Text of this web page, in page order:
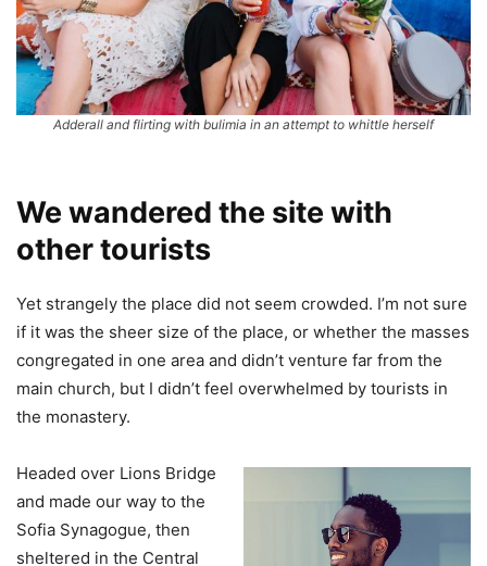
Adderall and flirting with bulimia in an attempt to whittle herself
We wandered the site with
other tourists
Yet strangely the place did not seem crowded. I’m not sure
if it was the sheer size of the place, or whether the masses
congregated in one area and didn’t venture far from the
main church, but I didn’t feel overwhelmed by tourists in
the monastery.
Headed over Lions Bridge
and made our way to the
Sofia Synagogue, then
sheltered in the Central